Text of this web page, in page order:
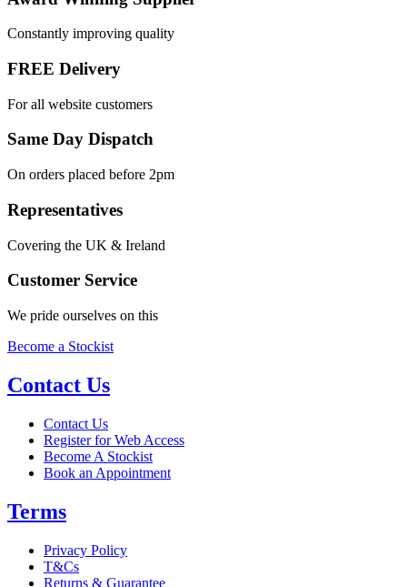
Constantly improving quality
FREE Delivery
For all website customers
Same Day Dispatch
On orders placed before 2pm
Representatives
Covering the UK & Ireland
Customer Service
We pride ourselves on this
Become a Stockist
Contact Us
Contact Us
Register for Web Access
Become A Stockist
Book an Appointment
Terms
Privacy Policy
T&Cs
Returns & Guarantee